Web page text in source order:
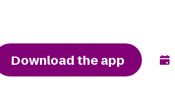
Download the app